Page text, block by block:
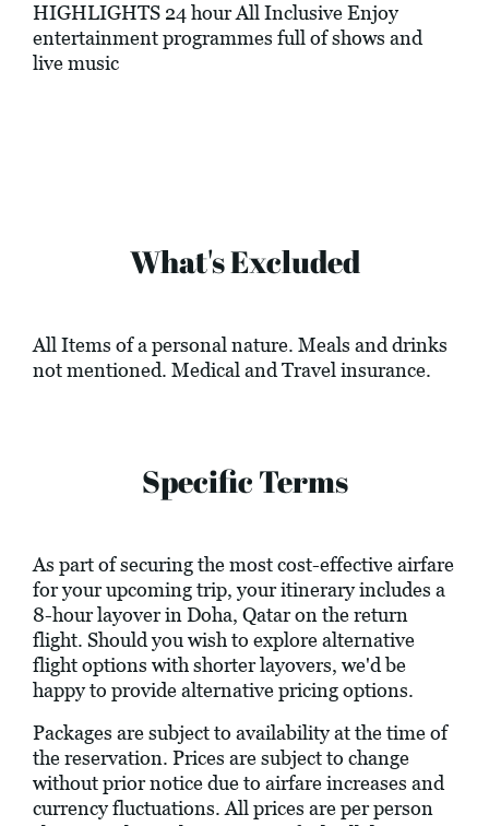
HIGHLIGHTS 24 hour All Inclusive Enjoy
entertainment programmes full of shows and
live music
What's Excluded
All Items of a personal nature. Meals and drinks
not mentioned. Medical and Travel insurance.
Specific Terms
As part of securing the most cost-effective airfare
for your upcoming trip, your itinerary includes a
8-hour layover in Doha, Qatar on the return
flight. Should you wish to explore alternative
flight options with shorter layovers, we'd be
happy to provide alternative pricing options.
Packages are subject to availability at the time of
the reservation. Prices are subject to change
without prior notice due to airfare increases and
currency fluctuations. All prices are per person